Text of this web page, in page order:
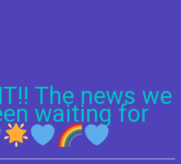
The news we
waiting for